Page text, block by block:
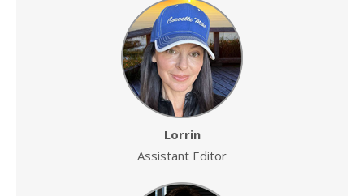
Lorrin
Assistant Editor